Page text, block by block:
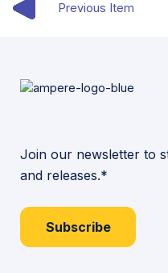
Previous Item
Join our newsletter to
and releases.*
Subscribe